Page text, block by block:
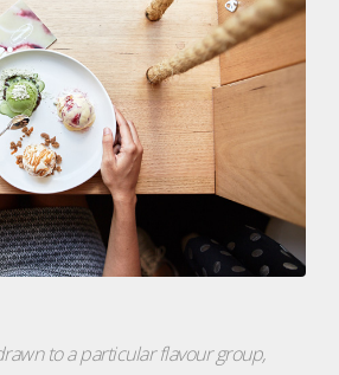
to a particular flavour group,